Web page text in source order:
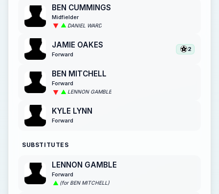
BEN CUMMINGS
Midfielder
DANIEL WARD
JAMIE OAKES
Forward
2
BEN MITCHELL
Forward
LENNON GAMBLE
KYLE LYNN
Forward
SUBSTITUTES
LENNON GAMBLE
Forward
(for BEN MITCHELL)